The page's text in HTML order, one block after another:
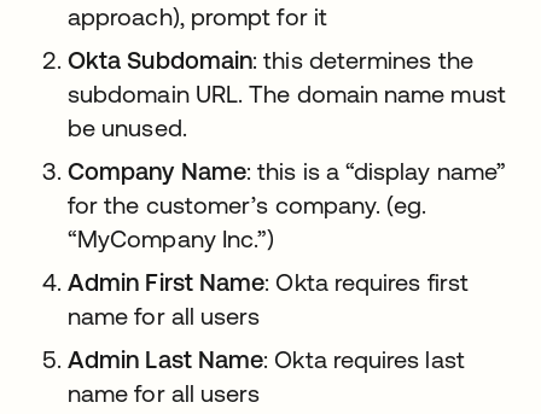
approach), prompt for it
Okta Subdomain: this determines the
subdomain URL. The domain name must
be unused.
Company Name: this is a “display name”
for the customer’s company. (eg.
“MyCompany Inc.”)
Admin First Name: Okta requires first
name for all users
Admin Last Name: Okta requires last
name for all users